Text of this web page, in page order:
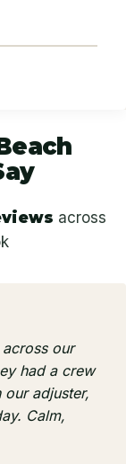
across
our
had a crew
adjuster,
Calm,